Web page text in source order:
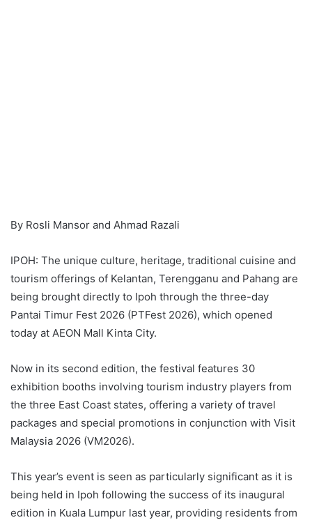
By Rosli Mansor and Ahmad Razali
IPOH: The unique culture, heritage, traditional cuisine and
tourism offerings of Kelantan, Terengganu and Pahang are
being brought directly to Ipoh through the three-day
Pantai Timur Fest 2026 (PTFest 2026), which opened
today at AEON Mall Kinta City.
Now in its second edition, the festival features 30
exhibition booths involving tourism industry players from
the three East Coast states, offering a variety of travel
packages and special promotions in conjunction with Visit
Malaysia 2026 (VM2026).
This year’s event is seen as particularly significant as it is
being held in Ipoh following the success of its inaugural
edition in Kuala Lumpur last year, providing residents from